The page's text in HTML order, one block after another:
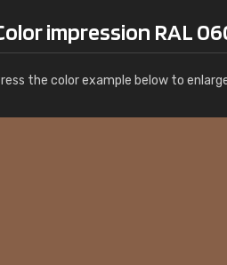
impression RAL
the color example below to